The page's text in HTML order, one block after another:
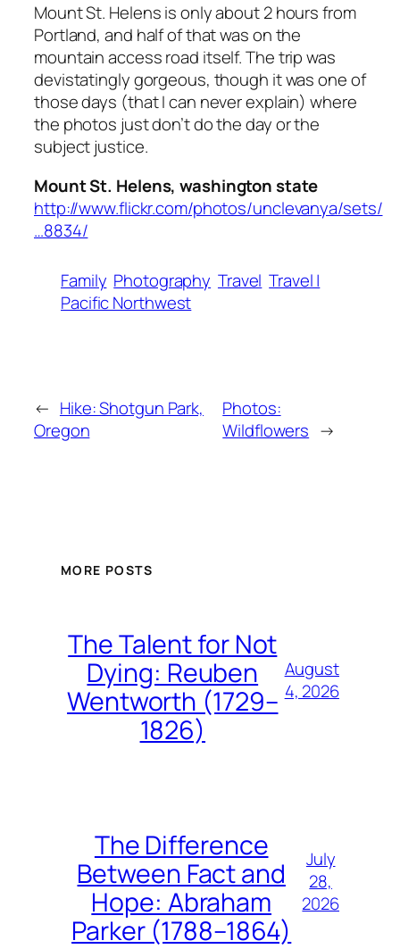
Mount St. Helens is only about 2 hours from
Portland, and half of that was on the
mountain access road itself. The trip was
devistatingly gorgeous, though it was one of
those days (that I can never explain) where
the photos just don’t do the day or the
subject justice.
Mount St. Helens, washington state
http://www.flickr.com/photos/unclevanya/sets/
…8834/
Family Photography Travel Travel |
Pacific Northwest
← Hike: Shotgun Park,
Oregon
Photos:
Wildflowers →
MORE POSTS
The Talent for Not
Dying: Reuben
Wentworth (1729–
1826)
August
4, 2026
The Difference
Between Fact and
Hope: Abraham
Parker (1788–1864)
July
28,
2026